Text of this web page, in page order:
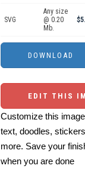
SVG
Any size
@ 0.20
Mb.
EDIT THIS
Customize this
text, doodles,
more. Save your
when you are done